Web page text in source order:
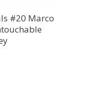
#20 Marco